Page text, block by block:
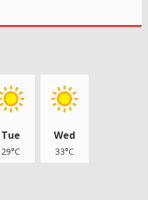
Tue
29°C
Wed
33°C